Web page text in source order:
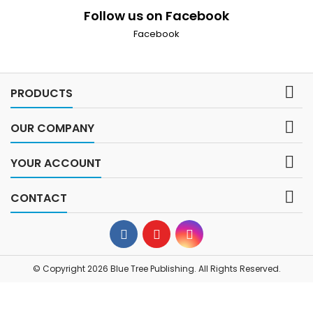
Follow us on Facebook
Facebook
PRODUCTS 
OUR COMPANY 
YOUR ACCOUNT 
CONTACT 
© Copyright 2026 Blue Tree Publishing. All Rights Reserved.